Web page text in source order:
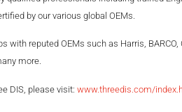
by our various global OEMs.
with reputed OEMs such as Harris,
more.
DIS, please visit: www.threedis.com/